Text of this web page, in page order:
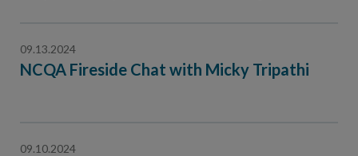
09.13.2024
NCQA Fireside Chat with Micky Tripathi
09.10.2024